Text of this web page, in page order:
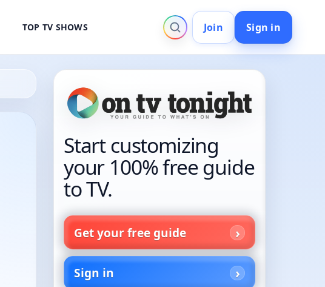
TOP TV SHOWS Join Sign in
Start customizing
your 100% free guide
to TV.
Get your free guide
Sign in